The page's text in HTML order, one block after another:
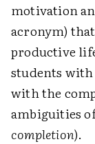
motivation
acronym)
productive
students
with the
ambiguities
completion).